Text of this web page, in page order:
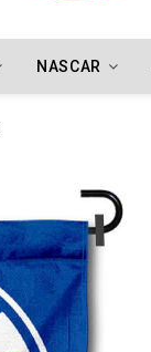
NASCAR